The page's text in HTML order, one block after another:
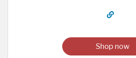
Shop now